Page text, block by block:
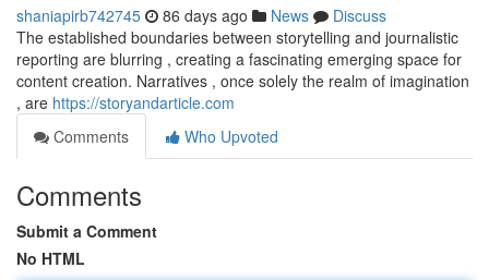
shaniapirb742745 86 days ago News
Discuss
The established boundaries between storytelling and journalistic
reporting are blurring , creating a fascinating emerging space for
content creation. Narratives , once solely the realm of imagination
, are https://storyandarticle.com
Comments
Who Upvoted
Comments
Submit a Comment
No HTML